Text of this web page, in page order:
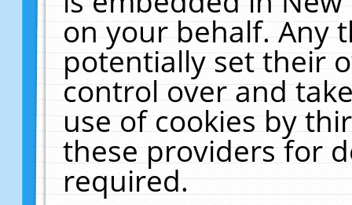
on your behalf. Any
potentially set their
control over and
use of cookies by
these providers for
required.